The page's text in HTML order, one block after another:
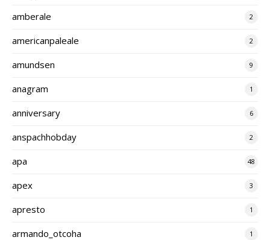
amberale 2
americanpaleale 2
amundsen 9
anagram 1
anniversary 6
anspachhobday 2
apa 48
apex 3
apresto 1
armando_otcoha 1